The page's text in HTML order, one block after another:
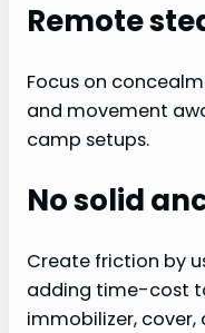
Remote
Focus on
and movement
camp setups.
No solid
Create friction by
adding time-cost
immobilizer, cover,